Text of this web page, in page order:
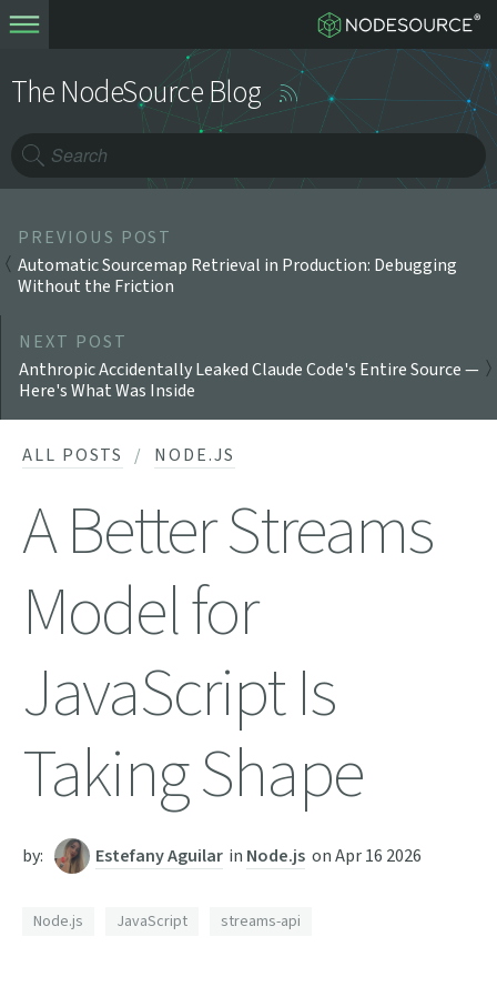
The NodeSource Blog
PREVIOUS POST
Automatic Sourcemap Retrieval in Production: Debugging
Without the Friction
NEXT POST
Anthropic Accidentally Leaked Claude Code's Entire Source —
Here's What Was Inside
ALL POSTS NODE.JS
A Better Streams
Model for
JavaScript Is
Taking Shape
by: Estefany Aguilar in Node.js onApr 16 2026
Node.js JavaScript streams-api